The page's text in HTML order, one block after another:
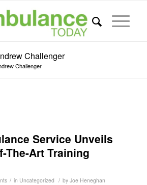
Challenger
Challenger
Service Unveils
The-Art Training
/ in Uncategorized / by Joe Heneghan